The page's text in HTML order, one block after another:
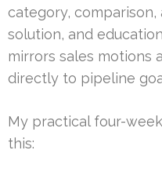
category,
solution, and
mirrors sales motions
directly to pipeline
My practical four-
this: